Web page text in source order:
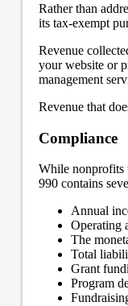
Rather than
its tax-exempt
Revenue
your website or
management
Revenue that
Compliance
While nonprofits
990 contains
Annual
Operating
The
Total
Grant
Program